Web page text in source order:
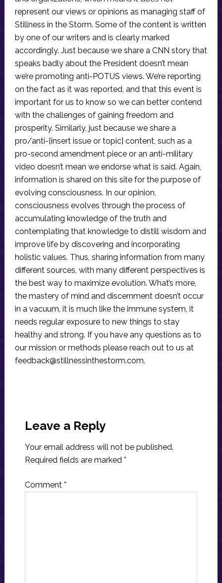
represent our views or opinions as managing staff of
Stillness in the Storm. Some of the content is written
by one of our writers and is clearly marked
accordingly. Just because we share a CNN story that
speaks badly about the President doesn’t mean
we’re promoting anti-POTUS views. We’re reporting
on the fact as it was reported, and that this event is
important for us to know so we can better contend
with the challenges of gaining freedom and
prosperity. Similarly, just because we share a
pro/anti-[insert issue or topic] content, such as a
pro-second amendment piece or an anti-military
video doesn’t mean we endorse what is said. Again,
information is shared on this site for the purpose of
evolving consciousness. In our opinion,
consciousness evolves through the process of
accumulating knowledge of the truth and
contemplating that knowledge to distill wisdom and
improve life by discovering and incorporating
holistic values. Thus, sharing information from many
different sources, with many different perspectives is
the best way to maximize evolution. What’s more,
the mastery of mind and discernment doesn’t occur
in a vacuum, it is much like the immune system, it
needs regular exposure to new things to stay
healthy and strong. If you have any questions as to
our mission or methods please reach out to us at
feedback@stillnessinthestorm.com.
Interactions
Leave a Reply
Your email address will not be published.
Required fields are marked *
Comment *